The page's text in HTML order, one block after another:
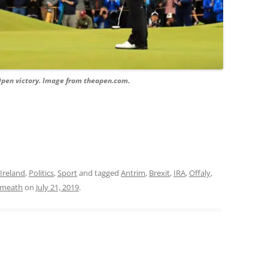
victory. Image from theopen.com.
, Politics,Sportand tagged Antrim, Brexit, IRA,Offaly,
on July 21, 2019.